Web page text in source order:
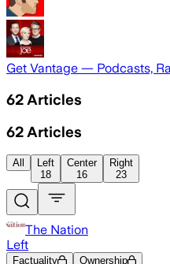
Get Vantage — Podcasts,
62 Articles
62 Articles
All
Left
18
Center
16
Right
23
The Nation
Left
Factuality Ownership